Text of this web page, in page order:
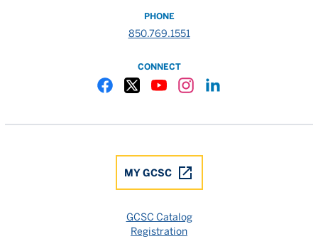
PHONE
850.769.1551
CONNECT
MY GCSC
GCSC Catalog
Registration